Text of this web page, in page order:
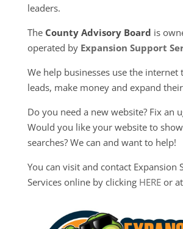
leaders.
The County Advisory Board is
operated by Expansion Support
We help businesses use the internet
leads, make money and expand
Do you need a new website? Fix an
Would you like your website to
searches? We can and want to help!
You can visit and contact Expansion
Services online by clicking HEREor at